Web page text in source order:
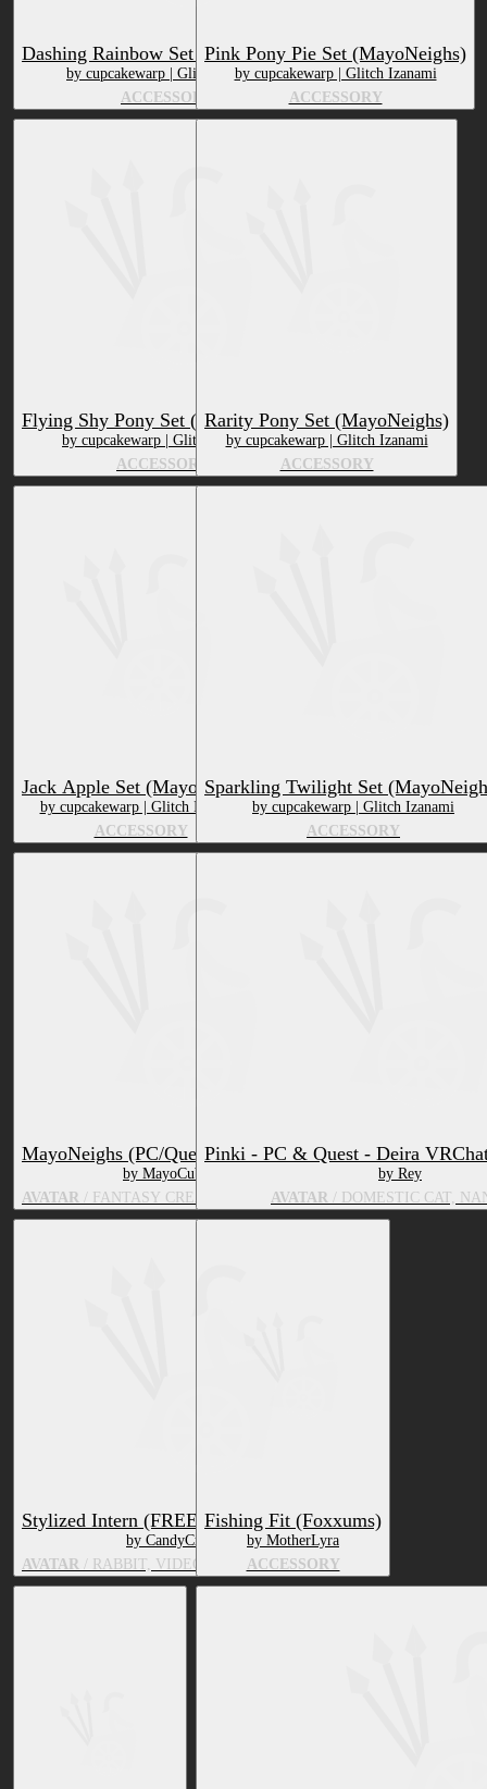
Dashing Rainbow Set (MayoNeighs)
by cupcakewarp | Glitch Izanami
ACCESSORY
Pink Pony Pie Set (MayoNeighs)
by cupcakewarp | Glitch Izanami
ACCESSORY
Flying Shy Pony Set (MayoNeighs)
by cupcakewarp | Glitch Izanami
ACCESSORY
Rarity Pony Set (MayoNeighs)
by cupcakewarp | Glitch Izanami
ACCESSORY
Jack Apple Set (MayoNeighs)
by cupcakewarp | Glitch Izanami
ACCESSORY
Sparkling Twilight Set
by cupcakewarp | Glitch Izanami
ACCESSORY
MayoNeighs (PC/Quest)
by MayoCube
AVATAR / FANTASY CREATURE, EQUINE
Pinki - PC & Quest - Deira
by Rey
AVATAR / DOMESTIC CAT,
Stylized Intern (FREE)
by CandyCreaturez
AVATAR / RABBIT, VIDEO GAME CHARACTER
Fishing Fit (Foxxums)
by MotherLyra
ACCESSORY